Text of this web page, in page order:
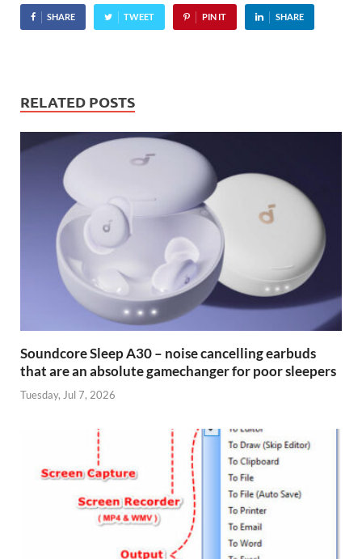
SHARE TWEET PIN IT SHARE
RELATED POSTS
Soundcore Sleep A30 – noise cancelling earbuds
that are an absolute gamechanger for poor sleepers
Tuesday, Jul 7, 2026